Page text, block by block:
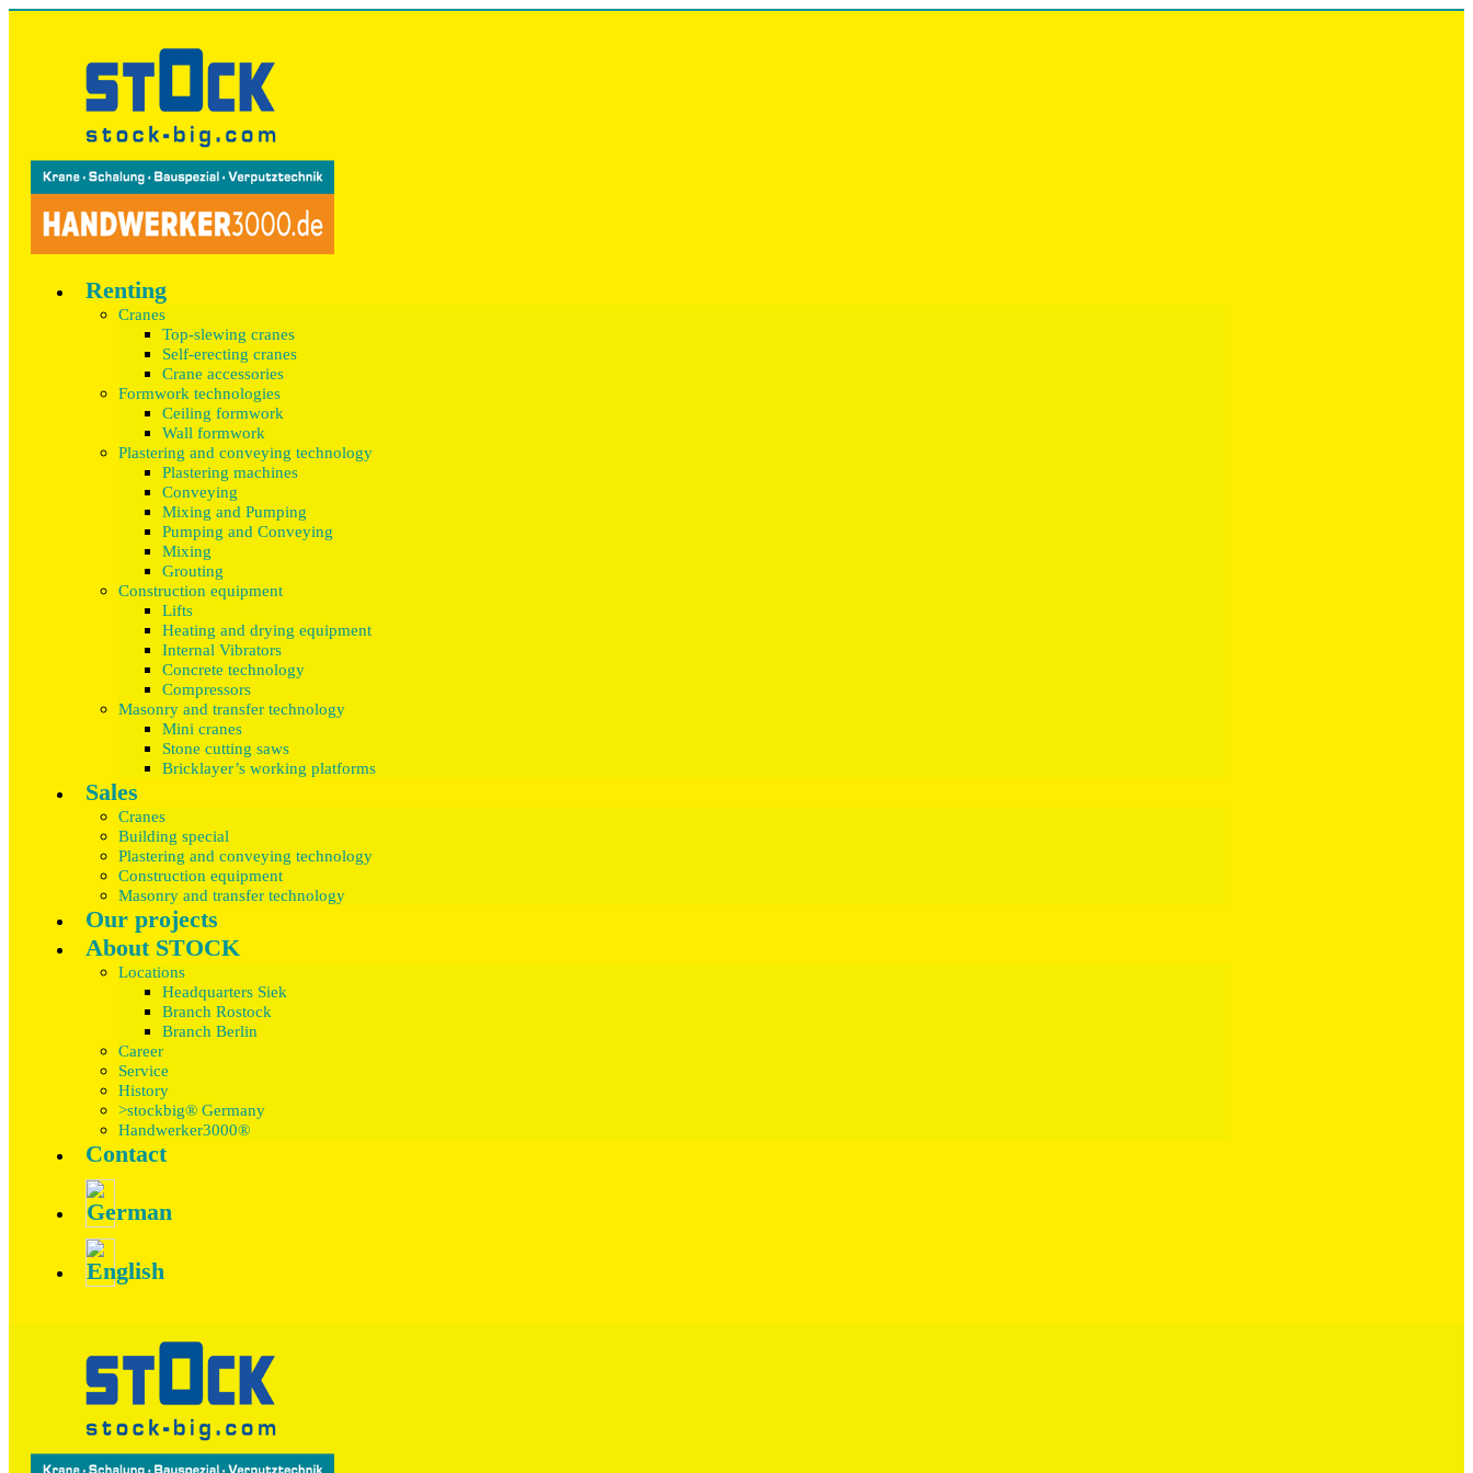
Renting
Cranes
Top-slewing cranes
Self-erecting cranes
Crane accessories
Formwork technologies
Ceiling formwork
Wall formwork
Plastering and conveying technology
Plastering machines
Conveying
Mixing and Pumping
Pumping and Conveying
Mixing
Grouting
Construction equipment
Lifts
Heating and drying equipment
Internal Vibrators
Concrete technology
Compressors
Masonry and transfer technology
Mini cranes
Stone cutting saws
Bricklayer’s working platforms
Sales
Cranes
Building special
Plastering and conveying technology
Construction equipment
Masonry and transfer technology
Our projects
About STOCK
Locations
Headquarters Siek
Branch Rostock
Branch Berlin
Career
Service
History
>stockbig® Germany
Handwerker3000®
Contact